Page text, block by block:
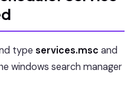
type services.msc and
windows search manager